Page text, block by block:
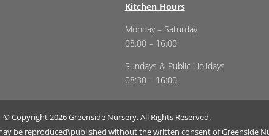
Kitchen Hours
Monday – Saturday
08:00 – 16:00
Sundays & Public Holidays
08:30 – 16:00
© Copyright 2026 Greenside Nursery. All Rights Reserved.
be reproduced\published without the written consent of Greenside